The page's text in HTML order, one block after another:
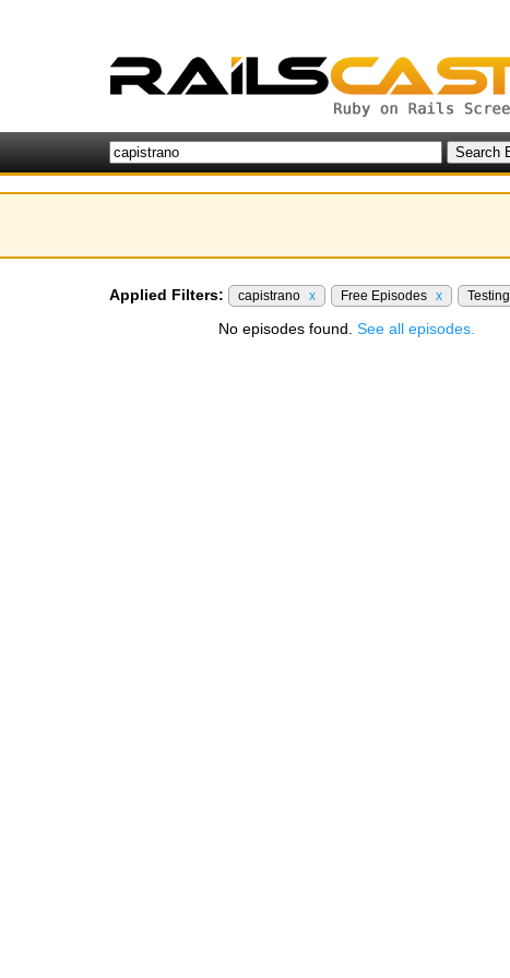
Applied Filters: capistrano x Free Episodes x Testing
No episodes found. See all episodes.